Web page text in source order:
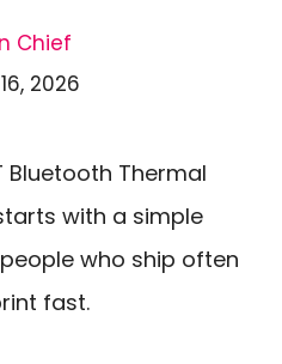
Chief
2026
Bluetooth Thermal
with a simple
who ship often
fast.